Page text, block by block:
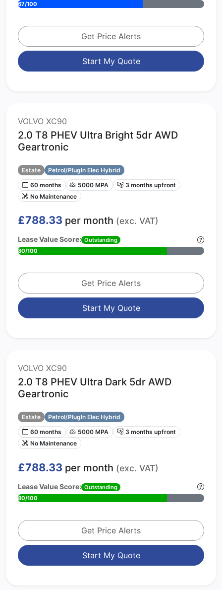
67/100
Get Price Alerts
Start My Quote
VOLVO XC90
2.0 T8 PHEV Ultra Bright 5dr AWD
Geartronic
Estate
Petrol/PlugIn Elec Hybrid
60 months
5000 MPA
3 months upfront
No Maintenance
£788.33 per month (exc. VAT)
Lease Value Score: Outstanding
80/100
Get Price Alerts
Start My Quote
VOLVO XC90
2.0 T8 PHEV Ultra Dark 5dr AWD
Geartronic
Estate
Petrol/PlugIn Elec Hybrid
60 months
5000 MPA
3 months upfront
No Maintenance
£788.33 per month (exc. VAT)
Lease Value Score: Outstanding
80/100
Get Price Alerts
Start My Quote